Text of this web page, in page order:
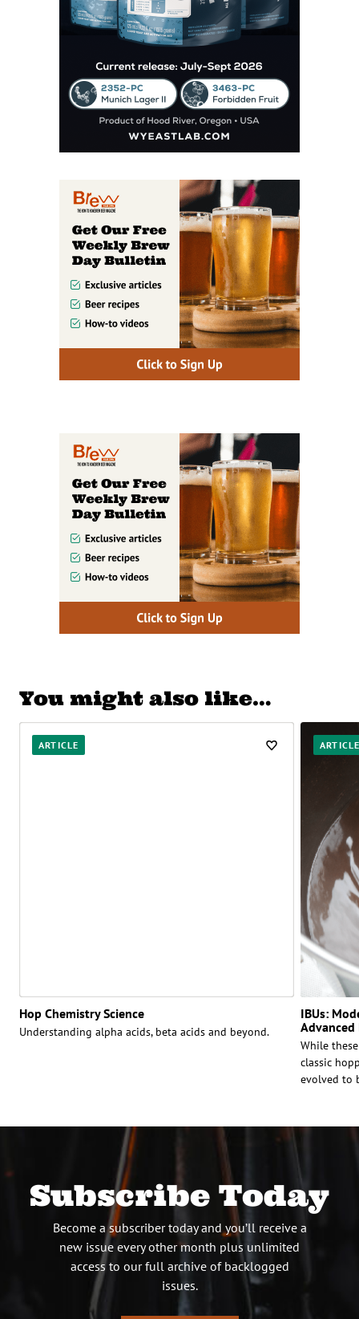
You might also like…
ARTICLE
Hop Chemistry Science
Understanding alpha acids, beta acids and beyond.
IBUs:
While
classic
evolved to
Subscribe Today
Become a subscriber today and you’ll receive a
new issue every other month plus unlimited
access to our full archive of backlogged
issues.